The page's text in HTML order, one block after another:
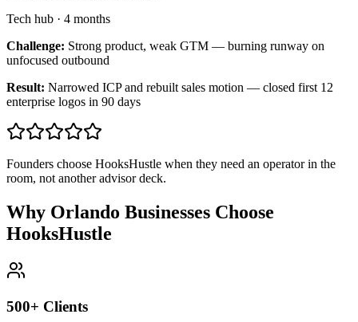
Tech hub · 4 months
Challenge: Strong product, weak GTM — burning runway on
unfocused outbound
Result: Narrowed ICP and rebuilt sales motion — closed first 12
enterprise logos in 90 days
Founders choose HooksHustle when they need an operator in the
room, not another advisor deck.
Why Orlando Businesses Choose
HooksHustle
500+ Clients